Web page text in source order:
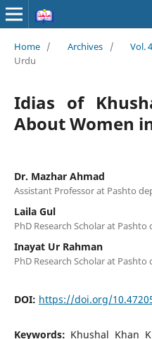
Home / Archives / Vol.
Urdu
Idias of
About Women
Dr. Mazhar Ahmad
Assistant Professor at Pashto
Laila Gul
PhD Research Scholar at
Inayat Ur Rahman
PhD Research Scholar at
DOI: https://doi.org/
Keywords: Khushal Khan